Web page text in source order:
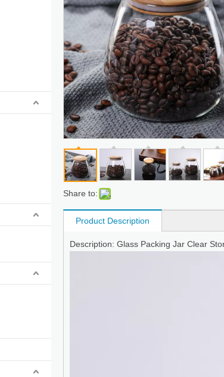
Share to:
Product Description
Description: Glass Packing Jar Clear